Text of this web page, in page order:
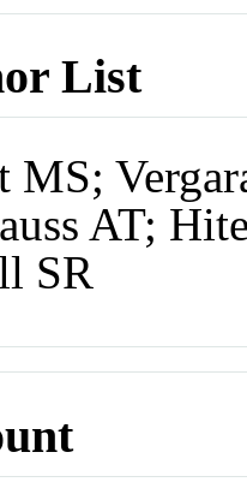
List
MS;
AT;
SR